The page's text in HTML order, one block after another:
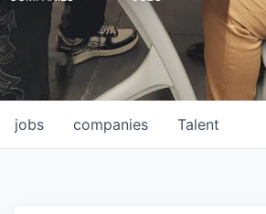
jobs companies Talent